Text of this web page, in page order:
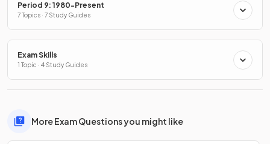
Period 9: 1980-Present
7 Topics · 7 Study Guides
Exam Skills
1 Topic · 4 Study Guides
More Exam Questions you might like